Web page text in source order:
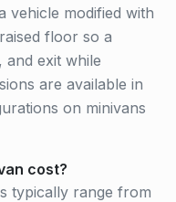
vehicle modified with
floor so a
and exit while
are available in
on minivans
cost?
typically range from